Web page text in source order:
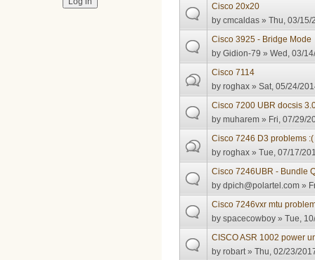
Cisco 20x20
bycmcaldas » Thu, 03/15/
Cisco 3925 - Bridge Mode
byGidion-79 » Wed, 03/
Cisco 7114
byroghax » Sat, 05/24/
Cisco 7200 UBR docsis
bymuharem » Fri, 07/29/
Cisco 7246 D3 problems :(
byroghax » Tue, 07/17/
Cisco 7246UBR - Bundle
bydpich@polartel.com »
Cisco 7246vxr mtu
byspacecowboy » Tue,
CISCO ASR 1002 power
byrobart» Thu, 02/23/